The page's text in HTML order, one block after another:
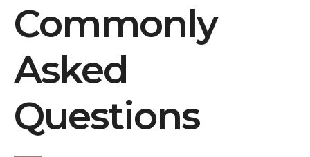
Commonly
Asked
Questions